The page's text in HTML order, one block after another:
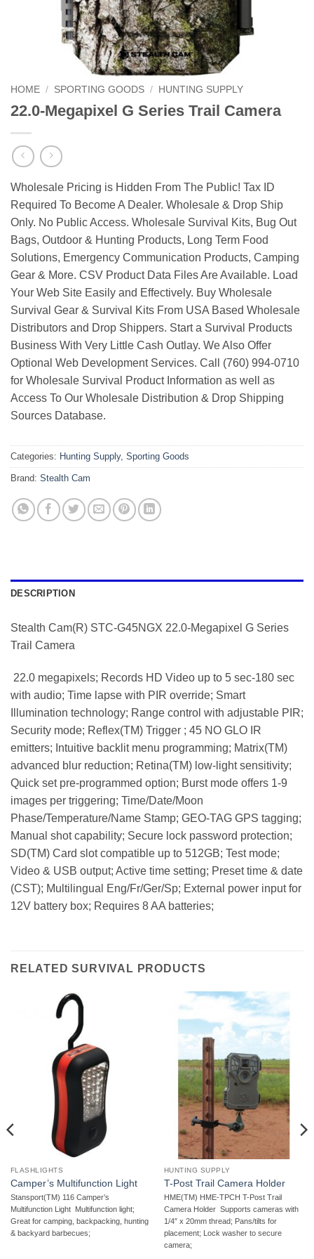
HOME / SPORTING GOODS / HUNTING SUPPLY
22.0-Megapixel G Series Trail Camera
Wholesale Pricing is Hidden From The Public! Tax ID
Required To Become A Dealer. Wholesale & Drop Ship
Only. No Public Access. Wholesale Survival Kits, Bug Out
Bags, Outdoor & Hunting Products, Long Term Food
Solutions, Emergency Communication Products, Camping
Gear & More. CSV Product Data Files Are Available. Load
Your Web Site Easily and Effectively. Buy Wholesale
Survival Gear & Survival Kits From USA Based Wholesale
Distributors and Drop Shippers. Start a Survival Products
Business With Very Little Cash Outlay. We Also Offer
Optional Web Development Services. Call (760) 994-0710
for Wholesale Survival Product Information as well as
Access To Our Wholesale Distribution & Drop Shipping
Sources Database.
Categories: Hunting Supply, Sporting Goods
Brand: Stealth Cam
DESCRIPTION
Stealth Cam(R) STC-G45NGX 22.0-Megapixel G Series
Trail Camera
 22.0 megapixels; Records HD Video up to 5 sec-180 sec
with audio; Time lapse with PIR override; Smart
Illumination technology; Range control with adjustable PIR;
Security mode; Reflex(TM) Trigger ; 45 NO GLO IR
emitters; Intuitive backlit menu programming; Matrix(TM)
advanced blur reduction; Retina(TM) low-light sensitivity;
Quick set pre-programmed option; Burst mode offers 1-9
images per triggering; Time/Date/Moon
Phase/Temperature/Name Stamp; GEO-TAG GPS tagging;
Manual shot capability; Secure lock password protection;
SD(TM) Card slot compatible up to 512GB; Test mode;
Video & USB output; Active time setting; Preset time & date
(CST); Multilingual Eng/Fr/Ger/Sp; External power input for
12V battery box; Requires 8 AA batteries;
RELATED SURVIVAL PRODUCTS
FLASHLIGHTS
Camper’s Multifunction Light
Stansport(TM) 116 Camper’s
Multifunction Light  Multifunction light;
Great for camping, backpacking, hunting
& backyard barbecues;
HUNTING SUPPLY
T-Post Trail Camera Holder
HME(TM) HME-TPCH T-Post Trail
Camera Holder  Supports cameras with
1/4″ x 20mm thread; Pans/tilts for
placement; Lock washer to secure
camera;